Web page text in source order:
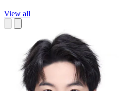
View all